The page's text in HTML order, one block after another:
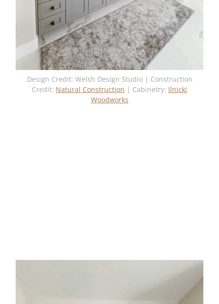
Design Credit: Welsh Design Studio | Construction
Credit: Natural Construction | Cabinetry: Ilnicki
Woodworks